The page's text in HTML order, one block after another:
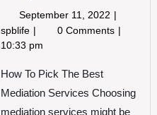
September 11, 2022 September
11,
spblife –
Getting
&
Next
0 Comments
10:33 pm
How To Pick The Best
Mediation Services Choosing
mediation services might be